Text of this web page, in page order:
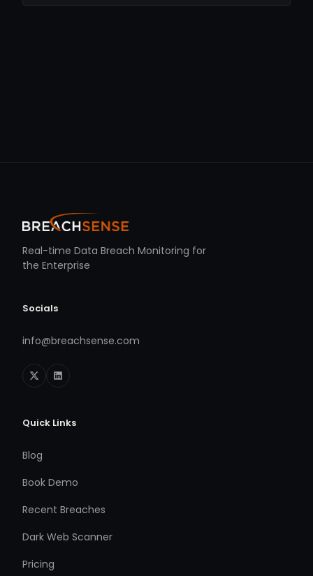
Real-time Data Breach Monitoring for
the Enterprise
Socials
info@breachsense.com
Quick Links
Blog
Book Demo
Recent Breaches
Dark Web Scanner
Pricing